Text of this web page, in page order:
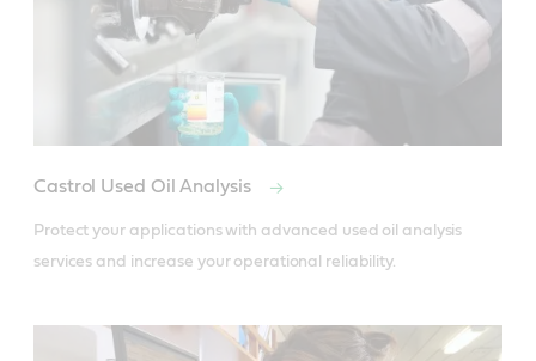
Castrol Used Oil Analysis
Protect your applications with advanced used oil analysis
services and increase your operational reliability.